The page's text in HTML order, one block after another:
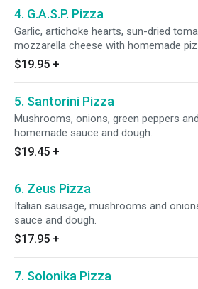
4. G.A.S.P. Pizza
Garlic, artichoke hearts, sun-dried
mozzarella cheese with homemade
$19.95 +
5. Santorini Pizza
Mushrooms, onions, green peppers
homemade sauce and dough.
$19.45 +
6. Zeus Pizza
Italian sausage, mushrooms and
sauce and dough.
$17.95 +
7. Solonika Pizza